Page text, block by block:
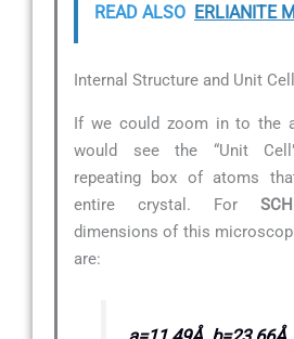
READ ALSO ERLIANITE
Internal Structure and Unit Cell
If we could zoom in to the
would see the “Unit
repeating box of atoms
entire crystal. For
dimensions of this
are: